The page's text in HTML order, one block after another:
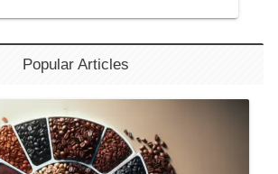
Popular Articles